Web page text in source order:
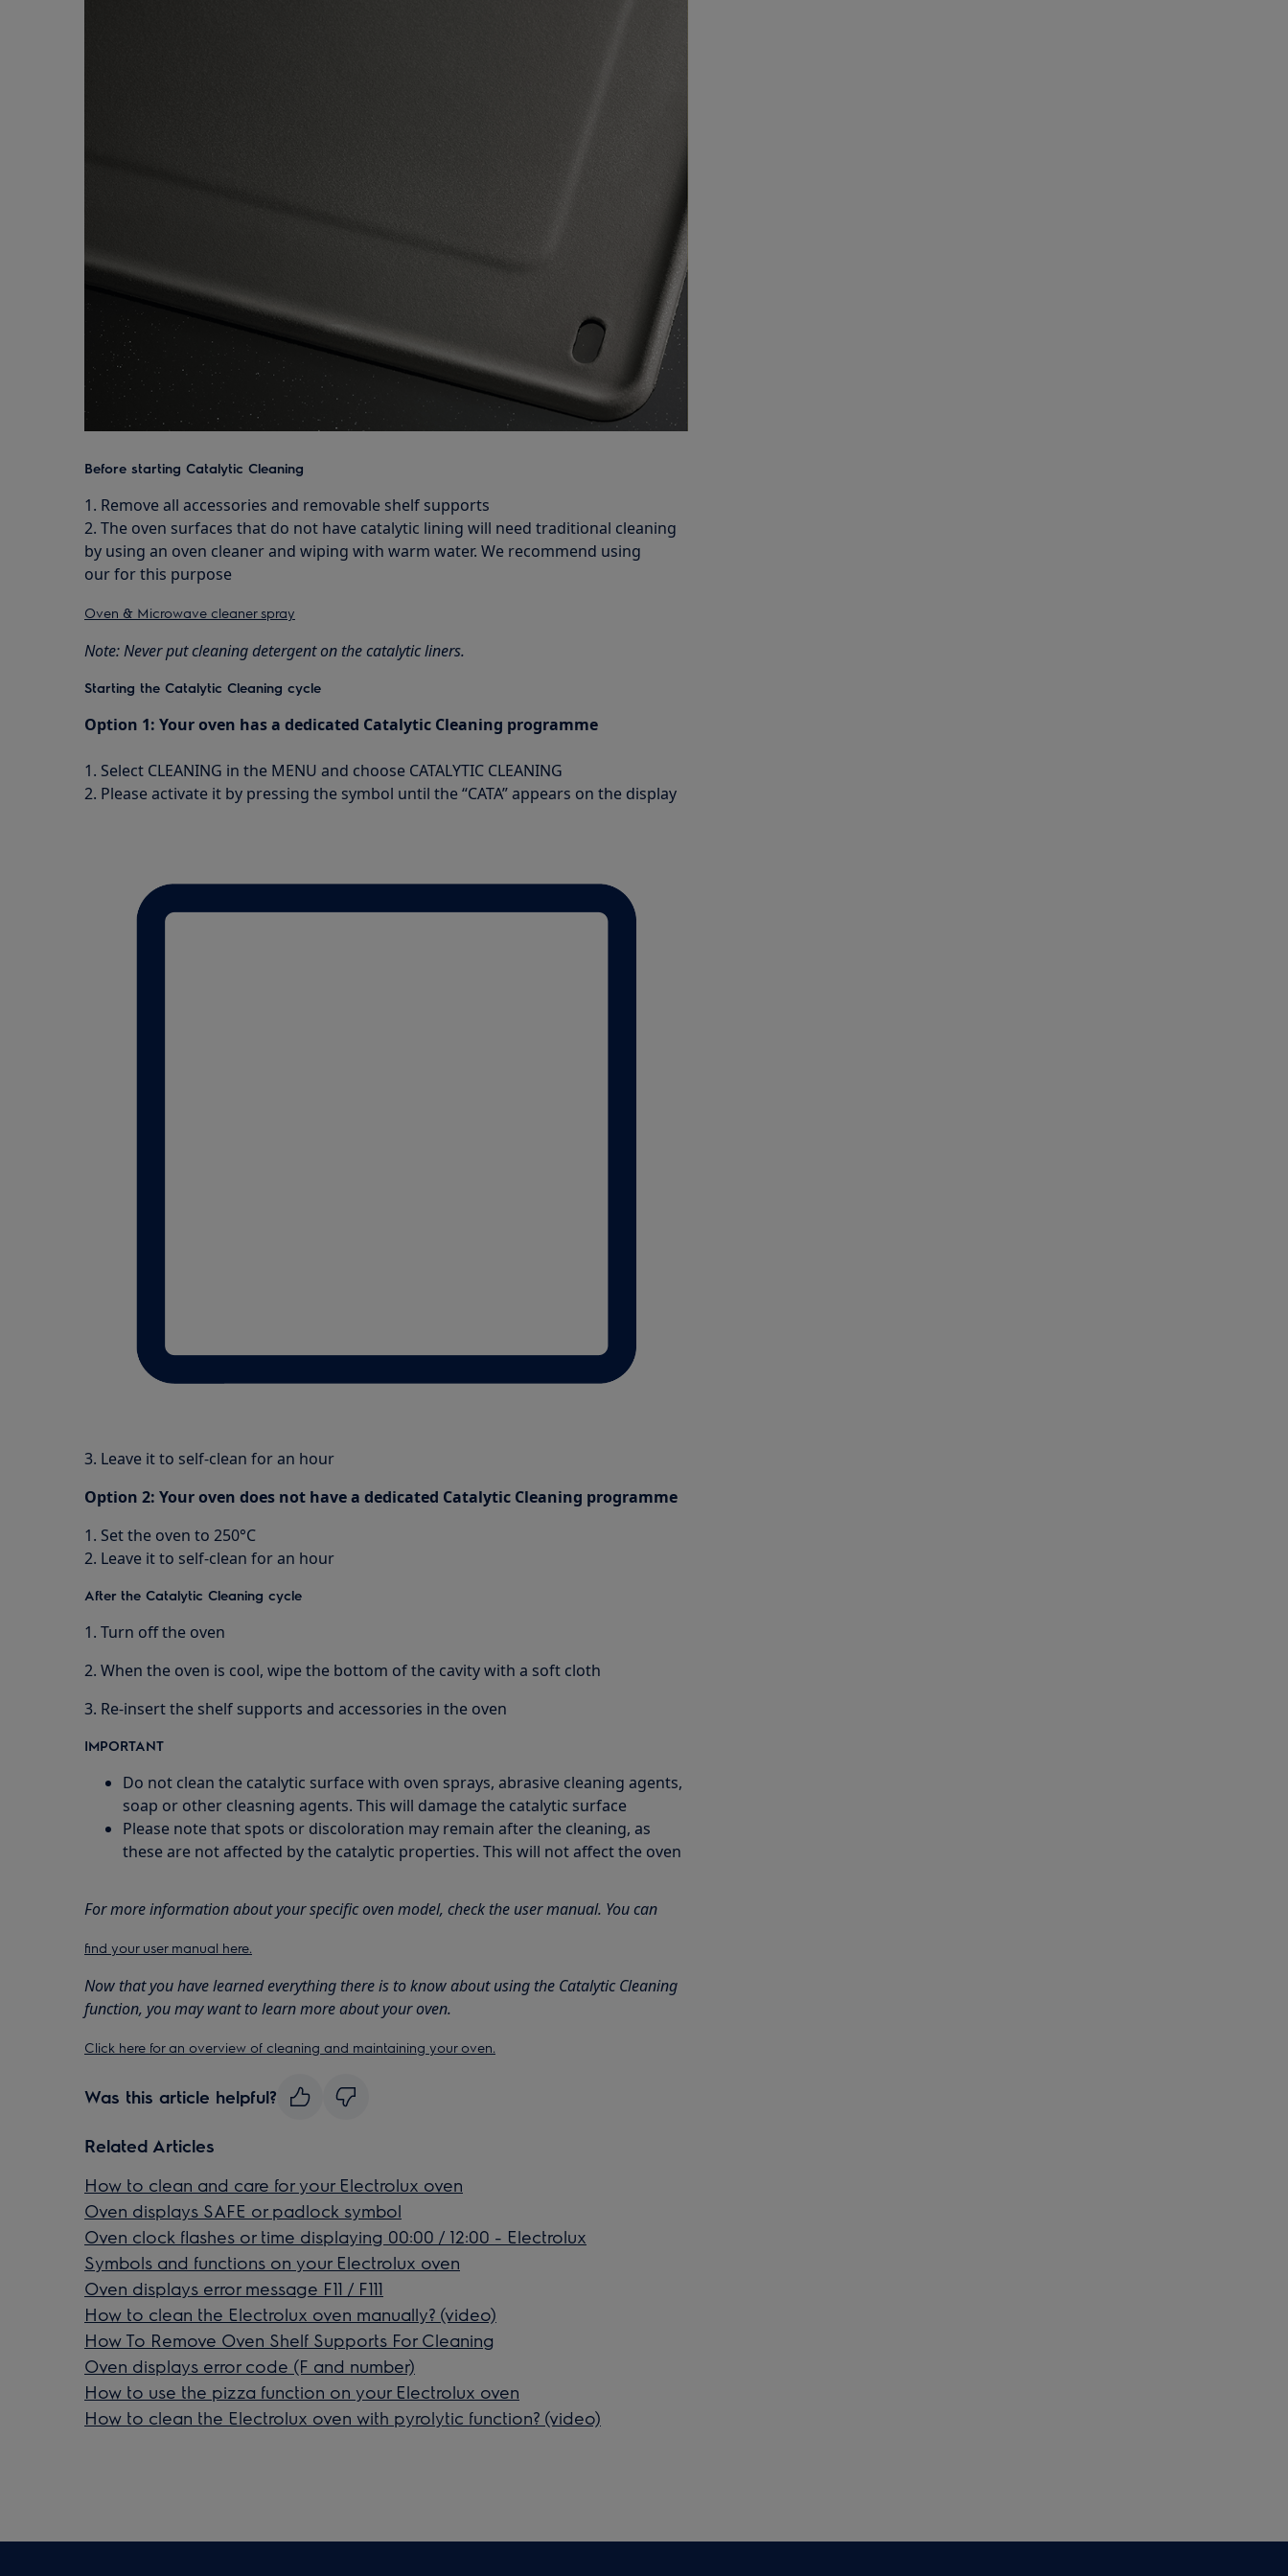
Before starting Catalytic Cleaning
1. Remove all accessories and removable shelf supports
2. The oven surfaces that do not have catalytic lining will need traditional cleaning
by using an oven cleaner and wiping with warm water. We recommend using
our for this purpose
Oven & Microwave cleaner spray
Note: Never put cleaning detergent on the catalytic liners.
Starting the Catalytic Cleaning cycle
Option 1: Your oven has a dedicated Catalytic Cleaning programme
1. Select CLEANING in the MENU and choose CATALYTIC CLEANING
2. Please activate it by pressing the symbol until the “CATA” appears on the display
3. Leave it to self-clean for an hour
Option 2: Your oven does not have a dedicated Catalytic Cleaning programme
1. Set the oven to 250°C
2. Leave it to self-clean for an hour
After the Catalytic Cleaning cycle
1. Turn off the oven
2. When the oven is cool, wipe the bottom of the cavity with a soft cloth
3. Re-insert the shelf supports and accessories in the oven
IMPORTANT
Do not clean the catalytic surface with oven sprays, abrasive cleaning agents,
soap or other cleasning agents. This will damage the catalytic surface
Please note that spots or discoloration may remain after the cleaning, as
these are not affected by the catalytic properties. This will not affect the oven
For more information about your specific oven model, check the user manual. You can
find your user manual here.
Now that you have learned everything there is to know about using the Catalytic Cleaning
function, you may want to learn more about your oven.
Click here for an overview of cleaning and maintaining your oven.
Was this article helpful?
Related Articles
How to clean and care for your Electrolux oven
Oven displays SAFE or padlock symbol
Oven clock flashes or time displaying 00:00 / 12:00 - Electrolux
Symbols and functions on your Electrolux oven
Oven displays error message F11 / F111
How to clean the Electrolux oven manually? (video)
How To Remove Oven Shelf Supports For Cleaning
Oven displays error code (F and number)
How to use the pizza function on your Electrolux oven
How to clean the Electrolux oven with pyrolytic function? (video)